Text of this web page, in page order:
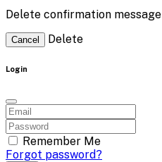
Delete confirmation message
Cancel Delete
Login
Remember Me
Forgot password?